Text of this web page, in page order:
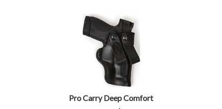
Pro Carry Deep Comfort